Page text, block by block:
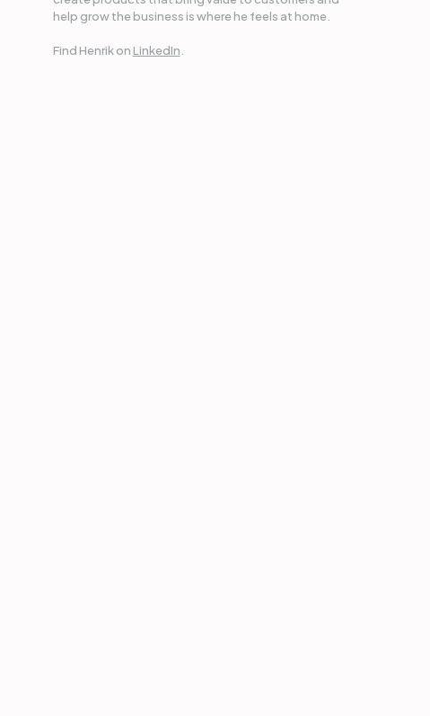
help grow the business is where he feels at home.
Find Henrik onLinkedIn.